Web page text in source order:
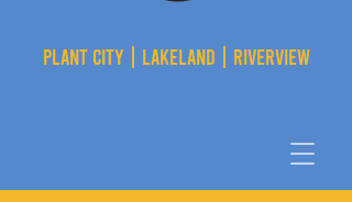
PLANT CITY | LAKELAND | RIVERVIEW